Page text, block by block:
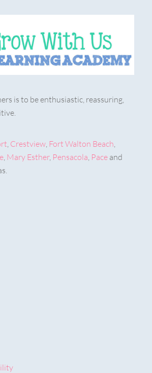
is to be enthusiastic, reassuring,
Crestview Fort Walton Beach
Mary Esther, Pensacola Pace and